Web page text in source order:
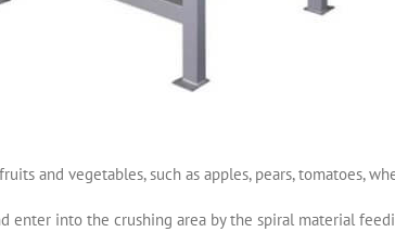
and vegetables, such as apples, pears, tomatoes,
enter into the crushing area by the spiral material